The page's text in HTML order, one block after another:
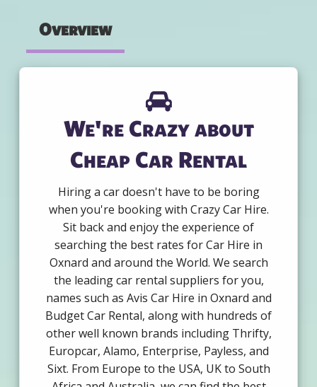
Overview
We're Crazy about
Cheap Car Rental
Hiring a car doesn't have to be boring
when you're booking with Crazy Car Hire.
Sit back and enjoy the experience of
searching the best rates for Car Hire in
Oxnard and around the World. We search
the leading car rental suppliers for you,
names such as Avis Car Hire in Oxnard and
Budget Car Rental, along with hundreds of
other well known brands including Thrifty,
Europcar, Alamo, Enterprise, Payless, and
Sixt. From Europe to the USA, UK to South